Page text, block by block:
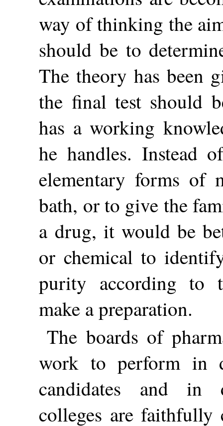
way of thinking the
should be to
The theory has been
the final test should
has a working
he handles. Instead
elementary forms of
bath, or to give the
a drug, it would be
or chemical to
purity according to
make a preparation.
The boards of
work to perform in
candidates and in
colleges are